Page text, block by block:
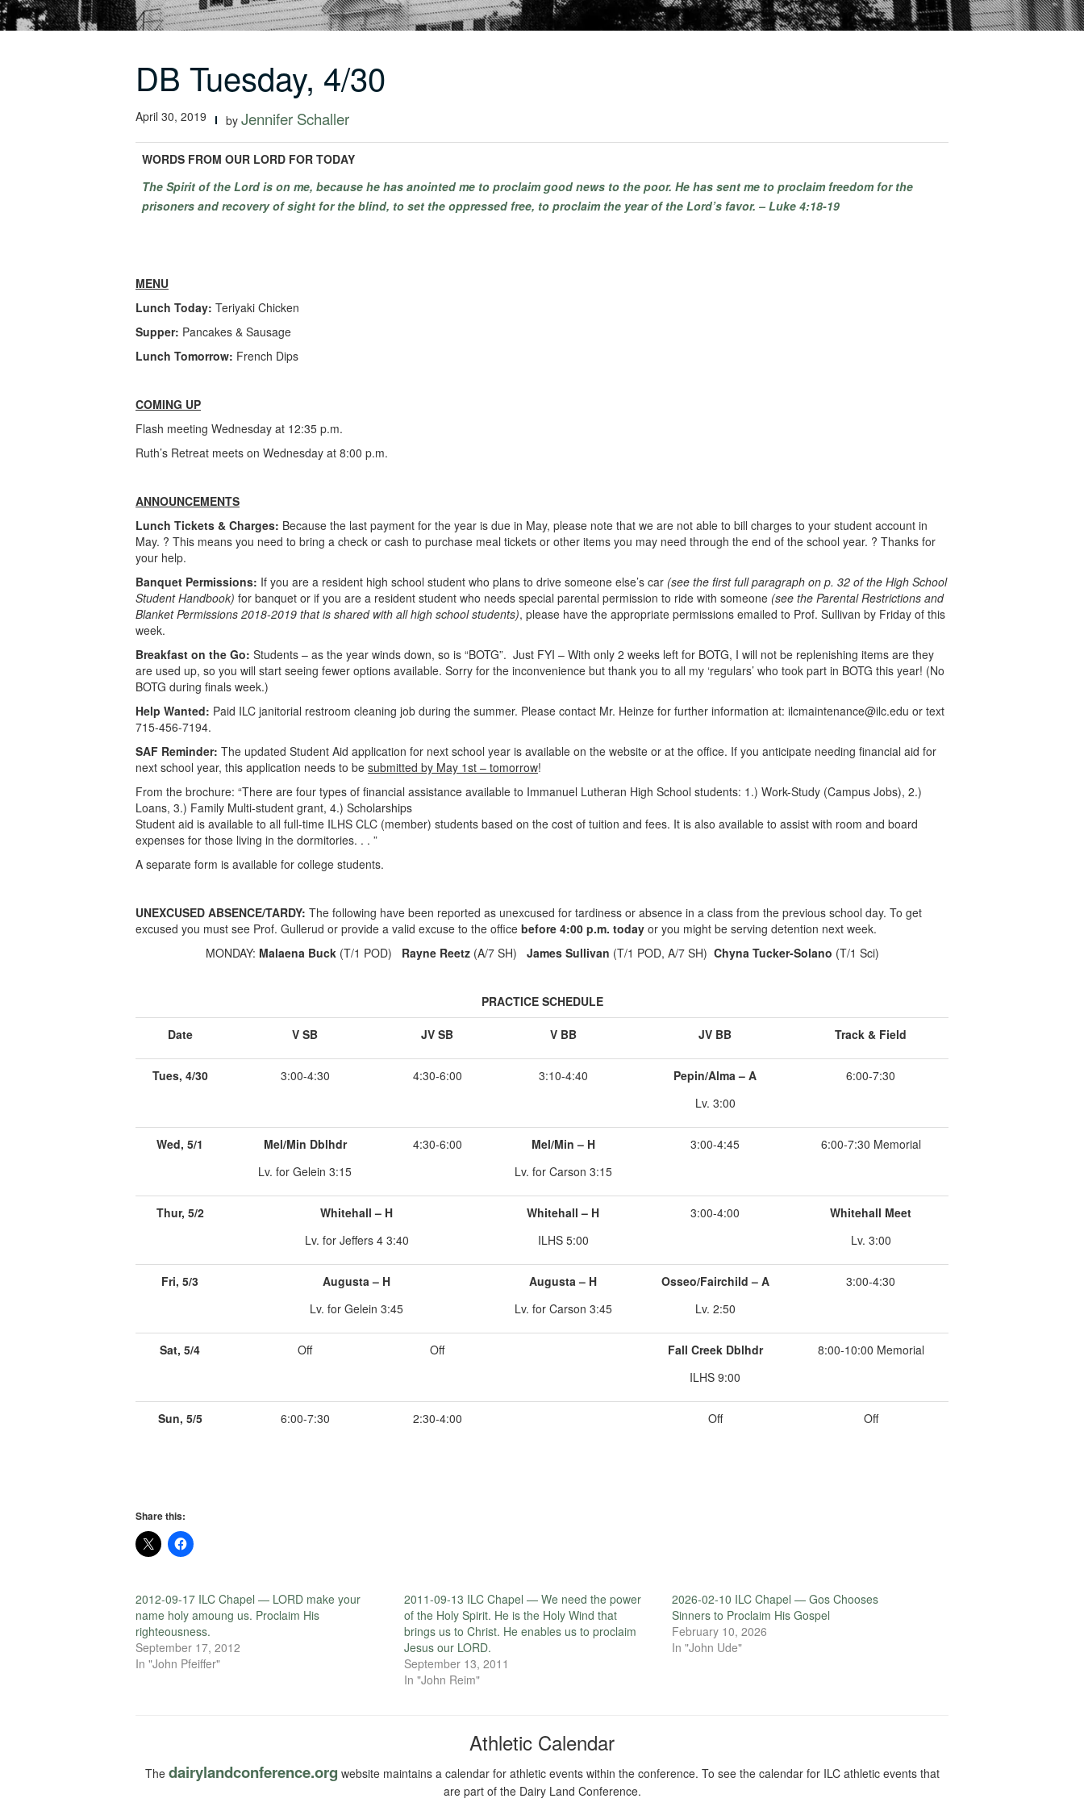
DB Tuesday, 4/30
April 30, 2019 by Jennifer Schaller
WORDS FROM OUR LORD FOR TODAY
The Spirit of the Lord is on me, because he has anointed me to proclaim good news to the poor. He has sent me to proclaim freedom for the
prisoners and recovery of sight for the blind, to set the oppressed free, to proclaim the year of the Lord’s favor. – Luke 4:18-19
MENU
Lunch Today: Teriyaki Chicken
Supper: Pancakes & Sausage
Lunch Tomorrow: French Dips
COMING UP
Flash meeting Wednesday at 12:35 p.m.
Ruth’s Retreat meets on Wednesday at 8:00 p.m.
ANNOUNCEMENTS
Lunch Tickets & Charges: Because the last payment for the year is due in May, please note that we are not able to bill charges to your student account in
May. ? This means you need to bring a check or cash to purchase meal tickets or other items you may need through the end of the school year. ? Thanks for
your help.
Banquet Permissions: If you are a resident high school student who plans to drive someone else’s car (see the first full paragraph on p. 32 of the High School
Student Handbook) for banquet or if you are a resident student who needs special parental permission to ride with someone (see the Parental Restrictions and
Blanket Permissions 2018-2019 that is shared with all high school students), please have the appropriate permissions emailed to Prof. Sullivan by Friday of this
week.
Breakfast on the Go: Students – as the year winds down, so is “BOTG”. Just FYI – With only 2 weeks left for BOTG, I will not be replenishing items are they
are used up, so you will start seeing fewer options available. Sorry for the inconvenience but thank you to all my ‘regulars’ who took part in BOTG this year! (No
BOTG during finals week.)
Help Wanted: Paid ILC janitorial restroom cleaning job during the summer. Please contact Mr. Heinze for further information at: ilcmaintenance@ilc.edu or text
715-456-7194.
SAF Reminder: The updated Student Aid application for next school year is available on the website or at the office. If you anticipate needing financial aid for
next school year, this application needs to be submitted by May 1st – tomorrow!
From the brochure: “There are four types of financial assistance available to Immanuel Lutheran High School students: 1.) Work-Study (Campus Jobs), 2.)
Loans, 3.) Family Multi-student grant, 4.) Scholarships
Student aid is available to all full-time ILHS CLC (member) students based on the cost of tuition and fees. It is also available to assist with room and board
expenses for those living in the dormitories. . . ”
A separate form is available for college students.
UNEXCUSED ABSENCE/TARDY: The following have been reported as unexcused for tardiness or absence in a class from the previous school day. To get
excused you must see Prof. Gullerud or provide a valid excuse to the office before 4:00 p.m. today or you might be serving detention next week.
MONDAY: Malaena Buck(T/1 POD) Rayne Reetz(A/7 SH) James Sullivan (T/1 POD, A/7 SH) Chyna Tucker-Solano (T/1 Sci)
PRACTICE SCHEDULE
Date V SB JV SB V BB JV BB Track & Field
Tues, 4/30 3:00-4:30 4:30-6:00 3:10-4:40
Pepin/Alma – A
Lv. 3:00
6:00-7:30
Wed, 5/1
Mel/Min Dblhdr
Lv. for Gelein 3:15
4:30-6:00
Mel/Min – H
Lv. for Carson 3:15
3:00-4:45 6:00-7:30 Memorial
Thur, 5/2
Whitehall – H
Lv. for Jeffers 4 3:40
Whitehall – H
ILHS 5:00
3:00-4:00
Whitehall Meet
Lv. 3:00
Fri, 5/3
Augusta – H
Lv. for Gelein 3:45
Augusta – H
Lv. for Carson 3:45
Osseo/Fairchild – A
Lv. 2:50
3:00-4:30
Sat, 5/4 Off Off
Fall Creek Dblhdr
ILHS 9:00
8:00-10:00 Memorial
Sun, 5/5 6:00-7:30 2:30-4:00 Off Off
Share this:
2012-09-17 ILC Chapel — LORD make your
name holy amoung us. Proclaim His
righteousness.
September 17, 2012
In "John Pfeiffer"
2011-09-13 ILC Chapel — We need the power
of the Holy Spirit. He is the Holy Wind that
brings us to Christ. He enables us to proclaim
Jesus our LORD.
September 13, 2011
In "John Reim"
2026-02-10 ILC Chapel — Gos Chooses
Sinners to Proclaim His Gospel
February 10, 2026
In "John Ude"
Athletic Calendar
The dairylandconference.org website maintains a calendar for athletic events within the conference. To see the calendar for ILC athletic events that
are part of the Dairy Land Conference.